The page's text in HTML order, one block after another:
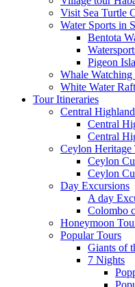
Visit Sea Turtle
Water Sports in
Bentota
Pigeon
Whale
White Water
Tour Itineraries
Central
Central
Central
Ceylon Heritage
Ceylon
Ceylon
Day Excursions
A day
Colombo
Honeymoon
Popular Tours
Giants of
7 Nights